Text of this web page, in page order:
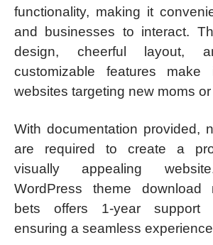
functionality, making it
and businesses to interact.
design, cheerful layout,
customizable features
websites targeting new moms
With documentation provided,
are required to create a
visually appealing
WordPress theme
bets offers 1-year support
ensuring a seamless